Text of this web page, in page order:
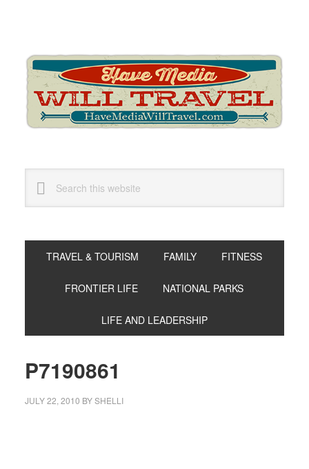
navigation
content
sidebar
this
website
TRAVEL & TOURISM FAMILY FITNESS
FRONTIER LIFE NATIONAL PARKS
LIFE AND LEADERSHIP
P7190861
JULY 22, 2010 BYSHELLI